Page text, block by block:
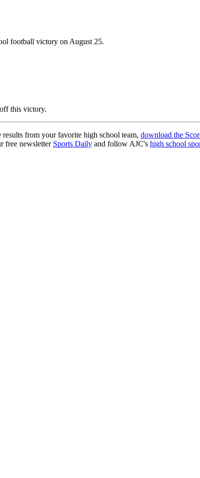
football victory on August 25.
this victory.
from your favorite high school team, download the
free newsletter Sports Daily and follow AJC's high school